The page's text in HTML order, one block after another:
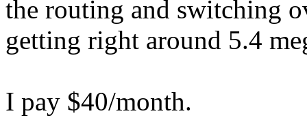
the routing and switching
getting right around 5.4
I pay $40/month.